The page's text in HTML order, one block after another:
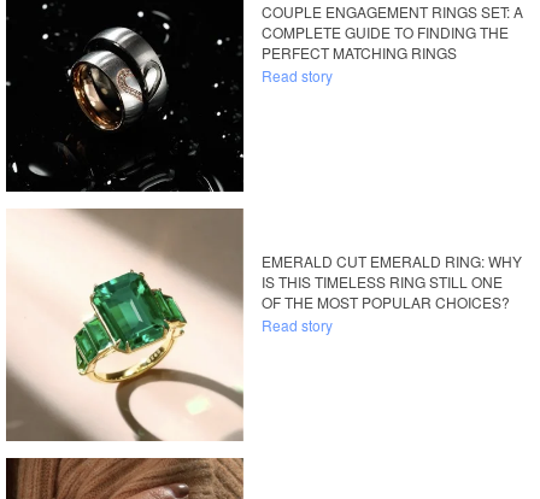
COUPLE ENGAGEMENT RINGS SET: A
COMPLETE GUIDE TO FINDING THE
PERFECT MATCHING RINGS
Read story
EMERALD CUT EMERALD RING: WHY
IS THIS TIMELESS RING STILL ONE
OF THE MOST POPULAR CHOICES?
Read story